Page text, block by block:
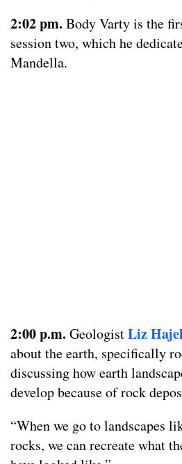
2:02 pm. Body Varty is the
session two, which he
Mandella.
2:00 p.m. GeologistLiz
about the earth, specifically
discussing how earth
develop because of rock
“When we go to landscapes
rocks, we can recreate what